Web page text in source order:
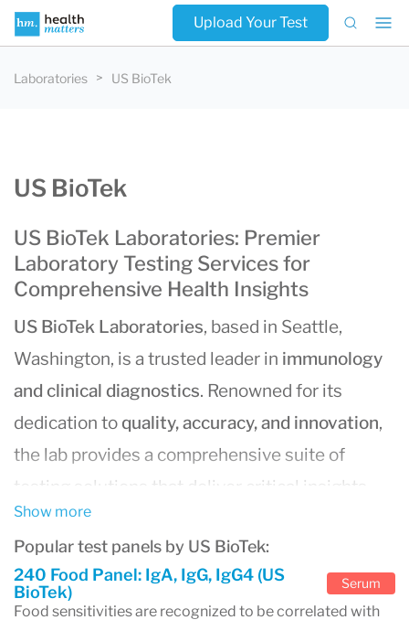
Upload Your Test
Laboratories US BioTek
US BioTek
US BioTek Laboratories: Premier
Laboratory Testing Services for
Comprehensive Health Insights
US BioTek Laboratories, based in Seattle,
Washington, is a trusted leader in immunology
and clinical diagnostics. Renowned for its
dedication to quality, accuracy, and innovation,
the lab provides a comprehensive suite of
testing solutions that deliver critical insights
into health and wellness. With
facilitiesand advanced technology, US BioTek
offers healthcare professionals and patients
reliable and timely results, making it a
Show more
Popular test panels by US BioTek:
240 Food Panel: IgA, IgG, IgG4 (US
BioTek)
Serum
Food sensitivities are recognized to be correlated with